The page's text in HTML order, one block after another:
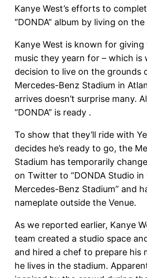
Kanye West’s efforts to
“DONDA” album by living on
Kanye West is known for
music they yearn for – which is
decision to live on the grounds
Mercedes-Benz Stadium in
arrives doesn’t surprise many.
“DONDA” is ready .
To show that they’ll ride with
decides he’s ready to go, the
Stadium has temporarily
on Twitter to “DONDA Studio in
Mercedes-Benz Stadium” and
nameplate outside the Venue.
As we reported earlier, Kanye
team created a studio space
and hired a chef to prepare his
he lives in the stadium.